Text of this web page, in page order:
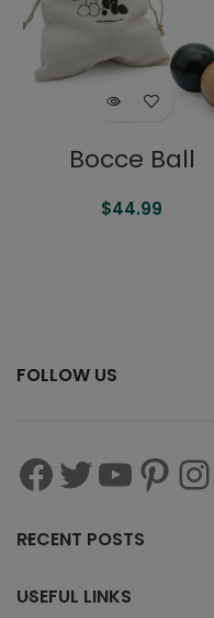
Bocce Ball
$44.99
FOLLOW US
RECENT POSTS
USEFUL LINKS